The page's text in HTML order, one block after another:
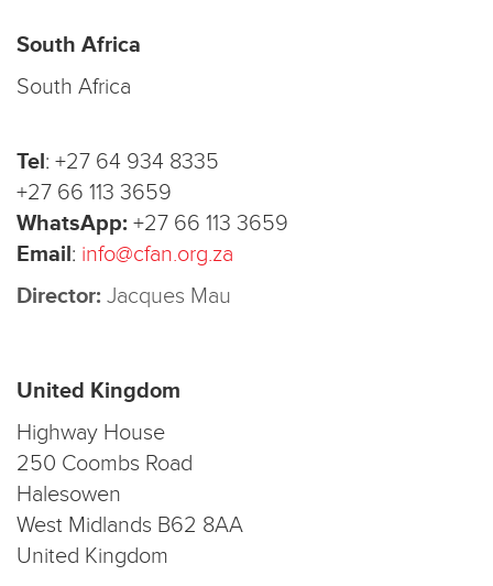
South Africa
South Africa
Tel: +27 64 934 8335
+27 66 113 3659
WhatsApp: +27 66 113 3659
Email: info@cfan.org.za
Director: Jacques Mau
United Kingdom
Highway House
250 Coombs Road
Halesowen
West Midlands B62 8AA
United Kingdom